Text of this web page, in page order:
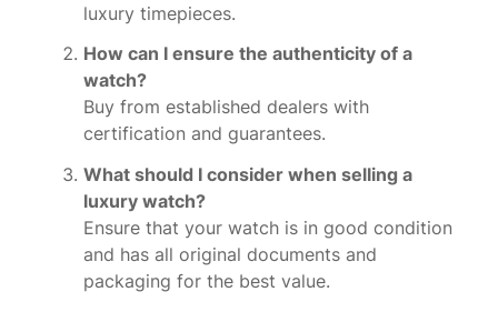
luxury timepieces.
How can I ensure the authenticity of a
watch?
Buy from established dealers with
certification and guarantees.
What should I consider when selling a
luxury watch?
Ensure that your watch is in good condition
and has all original documents and
packaging for the best value.